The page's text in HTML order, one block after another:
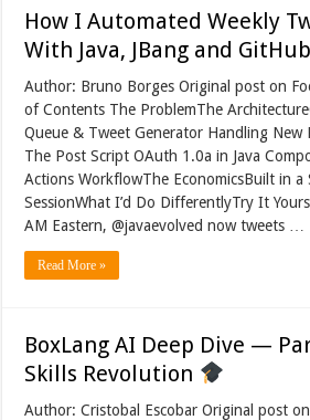
How I Automated Weekly
With Java, JBang and
Author: Bruno Borges Original post on
of Contents The ProblemThe
Queue & Tweet Generator Handling New
The Post Script OAuth 1.0a in Java
Actions WorkflowThe EconomicsBuilt in a
SessionWhat I’d Do DifferentlyTry It
AM Eastern, @javaevolved now tweets …
Read More »
BoxLang AI Deep Dive —
Skills Revolution
Author: Cristobal Escobar Original post